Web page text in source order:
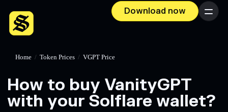
Download now Menu
Home / Token Prices / VGPT Price
How to buy VanityGPT
with your Solflare wallet?